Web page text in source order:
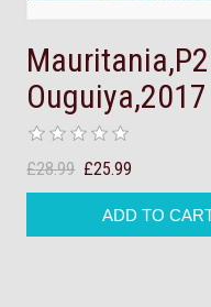
Ouguiya,2017
£28.99 £25.99